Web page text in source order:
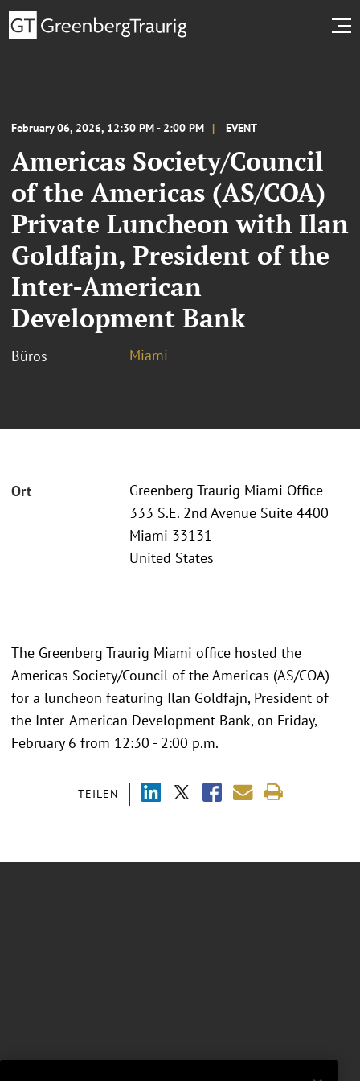
February 06, 2026, 12:30 PM - 2:00 PM EVENT
Americas Society/Council
of the Americas (AS/COA)
Private Luncheon with Ilan
Goldfajn, President of the
Inter-American
Development Bank
Büros Miami
Ort
Greenberg Traurig Miami Office
333 S.E. 2nd Avenue Suite 4400
Miami 33131
United States
TEILEN
The Greenberg Traurig Miami office hosted the
Americas Society/Council of the Americas (AS/COA)
for a luncheon featuring Ilan Goldfajn, President of
the Inter-American Development Bank, on Friday,
February 6 from 12:30 - 2:00 p.m.